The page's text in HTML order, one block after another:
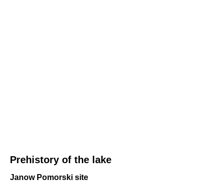
Prehistory of the lake
Janow Pomorski site